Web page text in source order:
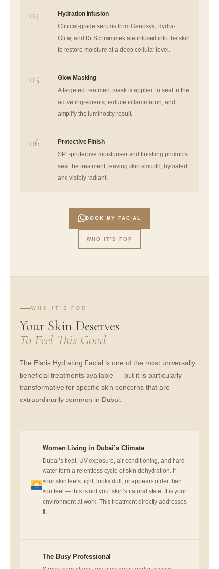
04
Hydration Infusion
Clinical-grade serums from Genosys, Hydra-
Glow, and Dr Schrammek are infused into the skin
to restore moisture at a deep cellular level.
05
Glow Masking
A targeted treatment mask is applied to seal in the
active ingredients, reduce inflammation, and
amplify the luminosity result.
06
Protective Finish
SPF-protective moisturiser and finishing products
seal the treatment, leaving skin smooth, hydrated,
and visibly radiant.
BOOK MY FACIAL
WHO IT’S FOR
WHO IT’S FOR
Your Skin Deserves
To Feel This Good
The Elaris Hydrating Facial is one of the most universally
beneficial treatments available — but it is particularly
transformative for specific skin concerns that are
extraordinarily common in Dubai.
Women Living in Dubai’s Climate
Dubai’s heat, UV exposure, air conditioning, and hard
water form a relentless cycle of skin dehydration. If
your skin feels tight, looks dull, or appears older than
you feel — this is not your skin’s natural state. It is your
environment at work. This treatment directly addresses
it.
The Busy Professional